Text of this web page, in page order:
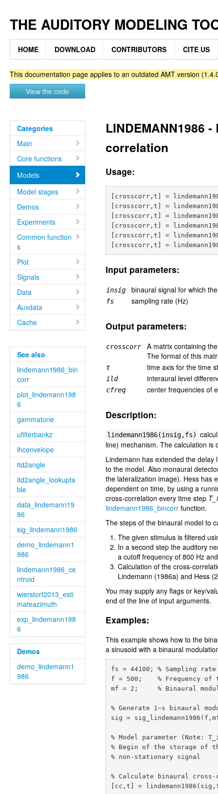
THE AUDITORY MODELING
HOME DOWNLOAD CONTRIBUTORS CITE US
This documentation page applies to an outdated AMT version
View the code
Categories
Main
Core functions
Models
Model stages
Demos
Experiments
Common function
s
Plot
Signals
Data
Auxdata
Cache
See also
lindemann1986_bin
corr
plot_lindemann198
6
gammatone
ufilterbankz
ihcenvelope
itd2angle
itd2angle_lookupta
ble
data_lindemann19
86
sig_lindemann1986
demo_lindemann1
986
lindemann1986_ce
ntroid
wierstorf2013_esti
mateazimuth
exp_lindemann198
6
Demos
demo_lindemann1
986
LINDEMANN1986
correlation
Usage:
[crosscorr,t] =
[crosscorr,t] =
[crosscorr,t] =
[crosscorr,t] =
[crosscorr,t] =
Input parameters:
insig binaural signal for which
fs sampling rate (Hz)
Output parameters:
crosscorr
A matrix containing
The format of this
t time axis for the time
ild interaural level
cfreq center frequencies of
Description:
lindemann1986(insig,fs)
line) mechanism. The calculation
Lindemann has extended the
to the model. Also monaural
the lateralization image). Hess has
dependent on time, by using a
cross-correlation every time step
lindemann1986_bincorr function.
The steps of the binaural model to
The given stimulus is filtered
In a second step the auditory
a cutoff frequency of 800 Hz
Calculation of the cross-
Lindemann (1986a) and Hess
You may supply any flags or key/
end of the line of input arguments.
Examples:
This example shows how to the
a sinusoid with a binaural
fs = 44100; % Sampling rate
f = 500;    % Frequency of
mf = 2;     % Binaural
% Generate 1~s binaural
sig =
% Model parameter (Note:
% Begin of the storage of
% non-stationary signal
% Calculate binaural
[cc,t] =